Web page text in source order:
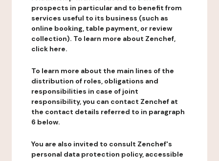
prospects in particular and to benefit from
services useful to its business (such as
online booking, table payment, or review
collection). To learn more about Zenchef,
click here.
To learn more about the main lines of the
distribution of roles, obligations and
responsibilities in case of joint
responsibility, you can contact Zenchef at
the contact details referred to in paragraph
6 below.
You are also invited to consult Zenchef's
personal data protection policy, accessible